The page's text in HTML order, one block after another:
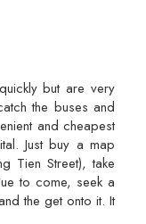
but are very
the buses and
and cheapest
Just buy a map
Tien Street), take
to come, seek a
the get onto it. It